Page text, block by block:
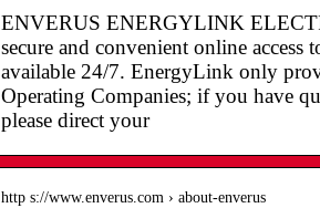
ENVERUS ENERGYLINK
secure and convenient online
available 24/7. EnergyLink only
Operating Companies; if you have
please direct your
http s://www.enverus.com › about-enverus